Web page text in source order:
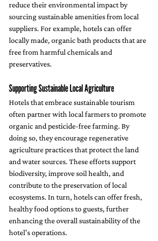
reduce their environmental impact by
sourcing sustainable amenities from local
suppliers. For example, hotels can offer
locally made, organic bath products that are
free from harmful chemicals and
preservatives.
Supporting Sustainable Local Agriculture
Hotels that embrace sustainable tourism
often partner with local farmers to promote
organic and pesticide-free farming. By
doing so, they encourage regenerative
agriculture practices that protect the land
and water sources. These efforts support
biodiversity, improve soil health, and
contribute to the preservation of local
ecosystems. In turn, hotels can offer fresh,
healthy food options to guests, further
enhancing the overall sustainability of the
hotel’s operations.